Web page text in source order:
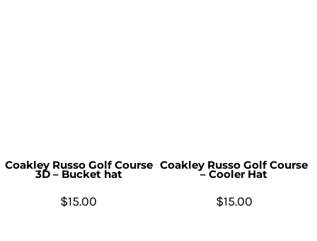
Coakley Russo Golf Course
3D – Bucket hat
$15.00
Coakley Russo Golf Course
– Cooler Hat
$15.00